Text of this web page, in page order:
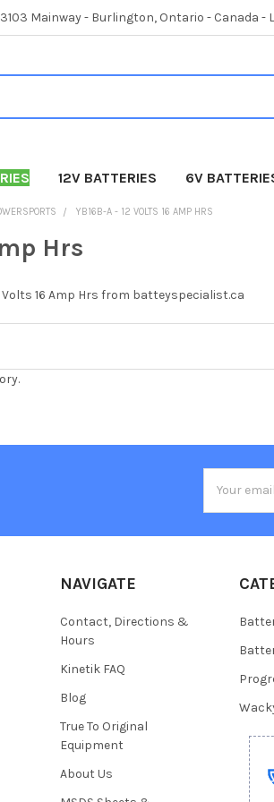
3103 Mainway - Burlington, Ontario - Canada -
12V BATTERIES 6V
YB16B-A - 12 VOLTS 16 AMP HRS
Hrs
Volts 16 Amp Hrs from batteyspecialist.ca
Address
NAVIGATE
Contact, Directions &
Hours
Kinetik FAQ
Blog
True To Original
Equipment
About Us